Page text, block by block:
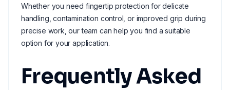
Whether you need fingertip protection for delicate
handling, contamination control, or improved grip during
precise work, our team can help you find a suitable
option for your application.
Frequently Asked